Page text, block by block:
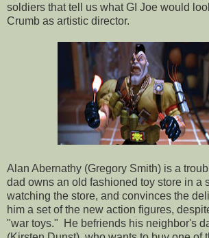
soldiers that tell us what GI Joe would
Crumb as artistic director.
Alan Abernathy (Gregory Smith) is a
dad owns an old fashioned toy store in a
watching the store, and convinces the
him a set of the new action figures,
"war toys." He befriends his neighbor's